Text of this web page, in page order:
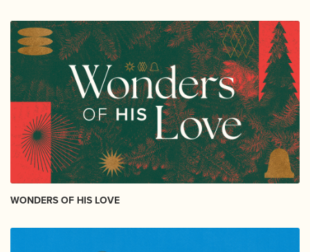
WONDERS OF HIS LOVE